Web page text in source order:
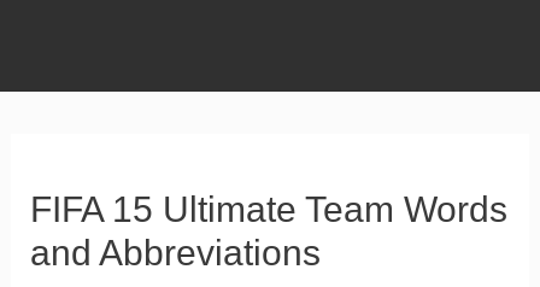
FIFA 15 Ultimate Team Words
and Abbreviations